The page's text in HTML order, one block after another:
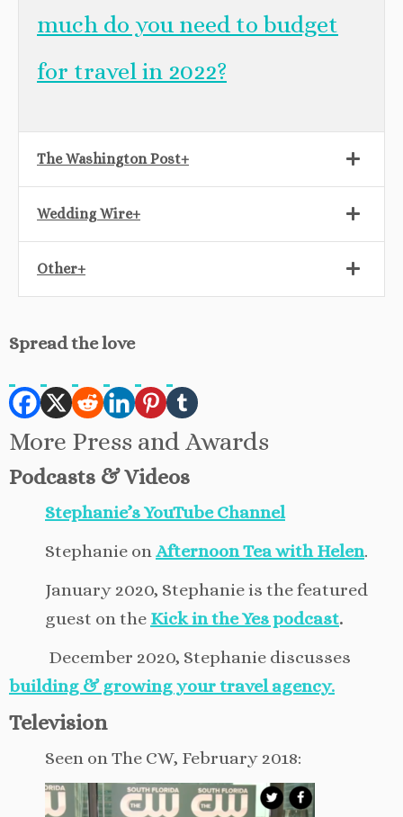
much do you need to budget
for travel in 2022?
The Washington Post+
Wedding Wire+
Other+
Spread the love
More Press and Awards
Podcasts & Videos
Stephanie’s YouTube Channel
Stephanie on Afternoon Tea with Helen.
January 2020, Stephanie is the featured
guest on the Kick in the Yes podcast.
December 2020, Stephanie discusses
building & growing your travel agency.
Television
Seen on The CW, February 2018: